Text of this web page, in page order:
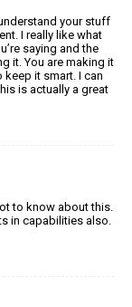
your stuff
I really like what
saying and the
it. You are making it
keep it smart. I can
is actually a great
to know about this.
in capabilities also.